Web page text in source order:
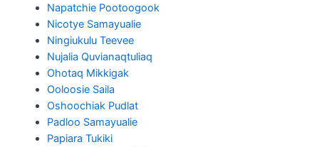
Napatchie Pootoogook
Nicotye Samayualie
Ningiukulu Teevee
Nujalia Quvianaqtuliaq
Ohotaq Mikkigak
Ooloosie Saila
Oshoochiak Pudlat
Padloo Samayualie
Papiara Tukiki